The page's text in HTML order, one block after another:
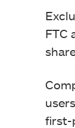
FTC
first-